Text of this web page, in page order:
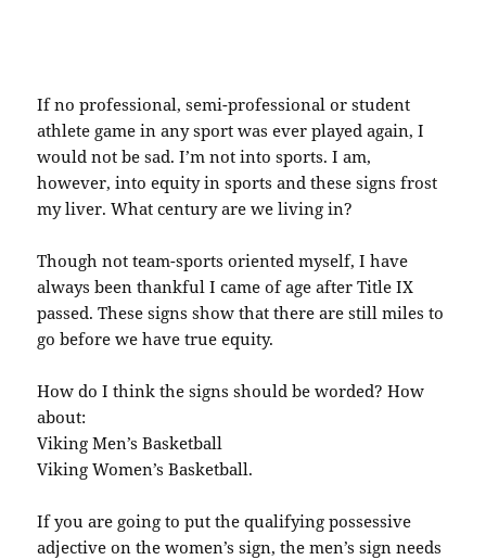
If no professional, semi-professional or student
athlete game in any sport was ever played again, I
would not be sad. I’m not into sports. I am,
however, into equity in sports and these signs frost
my liver. What century are we living in?
Though not team-sports oriented myself, I have
always been thankful I came of age after Title IX
passed. These signs show that there are still miles to
go before we have true equity.
How do I think the signs should be worded? How
about:
Viking Men’s Basketball
Viking Women’s Basketball.
If you are going to put the qualifying possessive
adjective on the women’s sign, the men’s sign needs